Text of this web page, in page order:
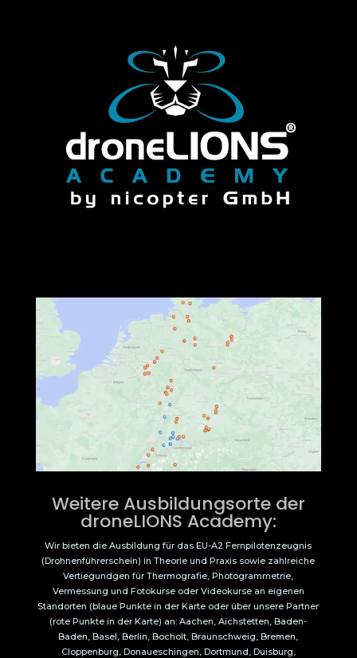
Weitere Ausbildungsorte der
droneLIONS Academy:
Wir bieten die Ausbildung für das EU-A2 Fernpilotenzeugnis
(Drohnenführerschein) in Theorie und Praxis sowie zahlreiche
Vertiegundgen für Thermografie, Photogrammetrie,
Vermessung und Fotokurse oder Videokurse an eigenen
Standorten (blaue Punkte in der Karte oder über unsere Partner
(rote Punkte in der Karte) an: Aachen, Aichstetten, Baden-
Baden, Basel, Berlin, Bocholt, Braunschweig, Bremen,
Cloppenburg, Donaueschingen, Dortmund, Duisburg,